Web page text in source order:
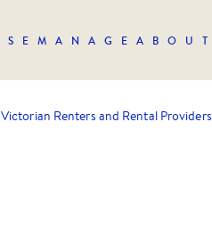
MANAGE ABOUT
Renters and Rental Providers